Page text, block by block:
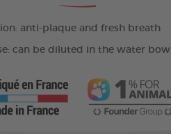
anti-plaque and fresh breath
can be diluted in the water bowl